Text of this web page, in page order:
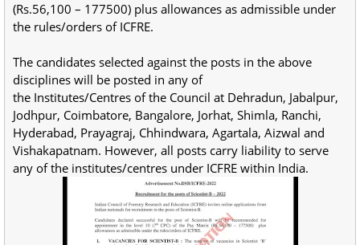
(Rs.56,100 – 177500) plus allowances as admissible under
the rules/orders of ICFRE.
The candidates selected against the posts in the above
disciplines will be posted in any of
the Institutes/Centres of the Council at Dehradun, Jabalpur,
Jodhpur, Coimbatore, Bangalore, Jorhat, Shimla, Ranchi,
Hyderabad, Prayagraj, Chhindwara, Agartala, Aizwal and
Vishakapatnam. However, all posts carry liability to serve
any of the institutes/centres under ICFRE within India.